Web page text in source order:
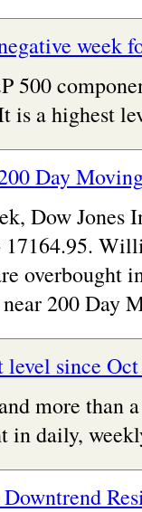
week
500
is a highest
Day
Dow Jones
overbought
200 Day
level since
more than
in daily,